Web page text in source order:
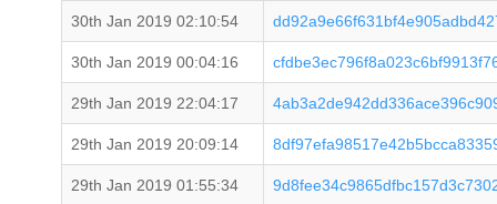
30th Jan 2019 02:10:54
30th Jan 2019 00:04:16
29th Jan 2019 22:04:17
29th Jan 2019 20:09:14
29th Jan 2019 01:55:34